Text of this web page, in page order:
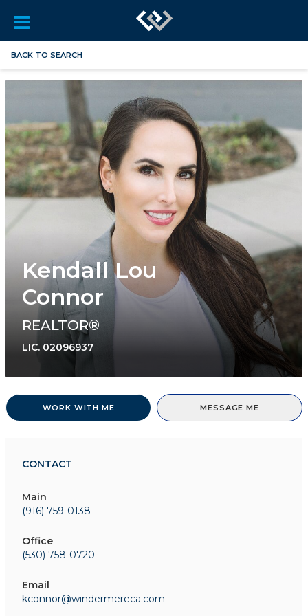
BACK TO SEARCH
Kendall Lou
Connor
REALTOR®
LIC. 02096937
WORK WITH ME MESSAGE ME
CONTACT
Main
(916) 759-0138
Office
(530) 758-0720
Email
kconnor@windermereca.com